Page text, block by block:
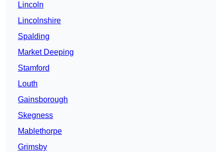
Lincoln
Lincolnshire
Spalding
Market Deeping
Stamford
Louth
Gainsborough
Skegness
Mablethorpe
Grimsby